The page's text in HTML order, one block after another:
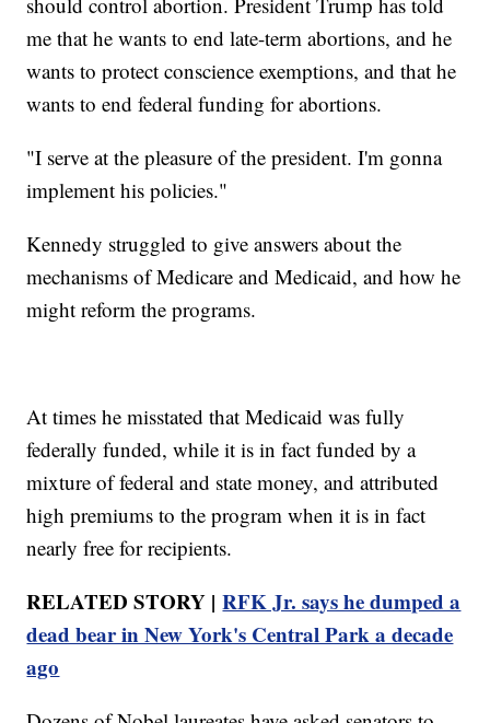
me that he wants to end late-term abortions, and he
wants to protect conscience exemptions, and that he
wants to end federal funding for abortions.
"I serve at the pleasure of the president. I'm gonna
implement his policies."
Kennedy struggled to give answers about the
mechanisms of Medicare and Medicaid, and how he
might reform the programs.
At times he misstated that Medicaid was fully
federally funded, while it is in fact funded by a
mixture of federal and state money, and attributed
high premiums to the program when it is in fact
nearly free for recipients.
RELATED STORY |RFK Jr. says he dumped a
dead bear in New York's Central Park a decade
ago